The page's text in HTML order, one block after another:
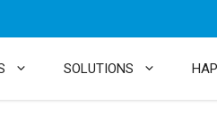
SOLUTIONS